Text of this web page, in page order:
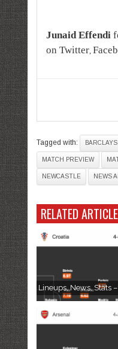
Junaid Effendi
on Twitter,
Tagged with:
MATCH PREVIEW
NEWCASTLE NEWS
RELATED
Lineups, News, Stats –